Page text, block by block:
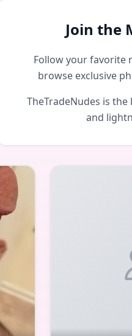
Join the
Follow your favorite
browse exclusive
TheTradeNudes is
and